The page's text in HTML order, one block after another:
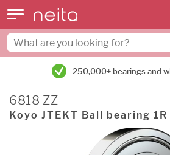
250,000+ bearings and
6818 ZZ
Koyo JTEKT Ball bearing